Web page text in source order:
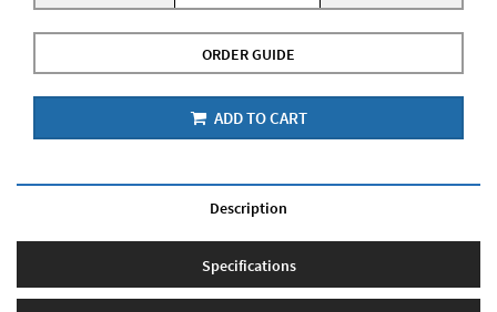
ORDER GUIDE
ADD TO CART
Description
Specifications